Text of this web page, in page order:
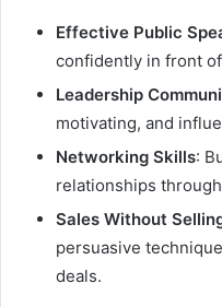
Effective Public
confidently in front
Leadership
motivating, and
Networking Skills:
relationships
Sales Without
persuasive
deals.